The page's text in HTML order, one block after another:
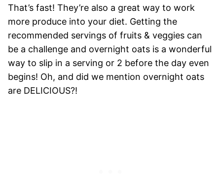
That’s fast! They’re also a great way to work
more produce into your diet. Getting the
recommended servings of fruits & veggies can
be a challenge and overnight oats is a wonderful
way to slip in a serving or 2 before the day even
begins! Oh, and did we mention overnight oats
are DELICIOUS?!